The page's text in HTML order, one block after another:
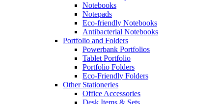
Notebooks
Notepads
Eco-friendly Notebooks
Antibacterial Notebooks
Portfolio and Folders
Powerbank Portfolios
Tablet Portfolio
Portfolio Folders
Eco-Friendly Folders
Other Stationeries
Office Accessories